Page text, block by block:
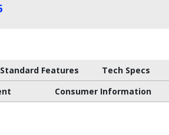
Standard Features
Tech Specs
Consumer Information